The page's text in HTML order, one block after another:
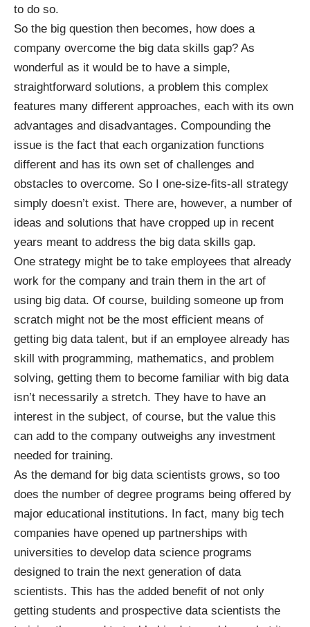
to do so.
So the big question then becomes, how does a
company overcome the big data skills gap? As
wonderful as it would be to have a simple,
straightforward solutions, a problem this complex
features many different approaches, each with its own
advantages and disadvantages. Compounding the
issue is the fact that each organization functions
different and has its own set of challenges and
obstacles to overcome. So I one-size-fits-all strategy
simply doesn’t exist. There are, however, a number of
ideas and solutions that have cropped up in recent
years meant to address the big data skills gap.
One strategy might be to take employees that already
work for the company and train them in the art of
using big data. Of course, building someone up from
scratch might not be the most efficient means of
getting big data talent, but if an employee already has
skill with programming, mathematics, and problem
solving, getting them to become familiar with big data
isn’t necessarily a stretch. They have to have an
interest in the subject, of course, but the value this
can add to the company outweighs any investment
needed for training.
As the demand for big data scientists grows, so too
does the number of degree programs being offered by
major educational institutions. In fact, many big tech
companies have opened up partnerships with
universities to develop data science programs
designed to train the next generation of data
scientists. This has the added benefit of not only
getting students and prospective data scientists the